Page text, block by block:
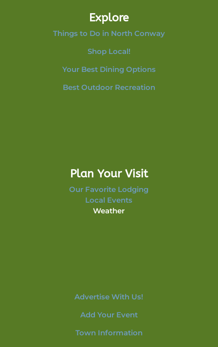
Explore
Things to Do in North Conway
Shop Local!
Your Best Dining Options
Best Outdoor Recreation
Plan Your Visit
Our Favorite Lodging
Local Events
Weather
Advertise With Us!
Add Your Event
Town Information